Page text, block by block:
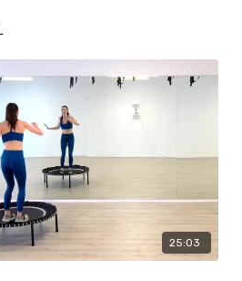
25:03